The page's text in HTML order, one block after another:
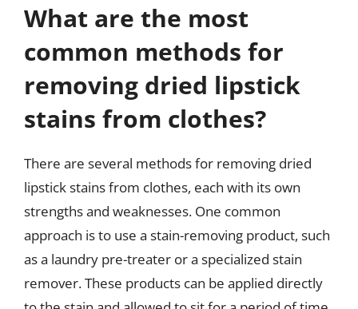
What are the most
common methods for
removing dried lipstick
stains from clothes?
There are several methods for removing dried
lipstick stains from clothes, each with its own
strengths and weaknesses. One common
approach is to use a stain-removing product, such
as a laundry pre-treater or a specialized stain
remover. These products can be applied directly